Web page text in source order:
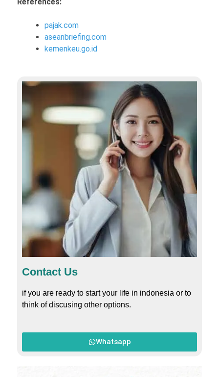
pajak.com
aseanbriefing.com
kemenkeu.go.id
Contact Us
if you are ready to start your life in indonesia or to
think of discusing other options.
Whatsapp